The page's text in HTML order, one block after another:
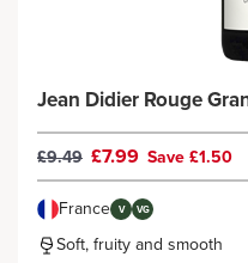
Jean Didier Rouge
£9.49 £7.99 Save £1.50
France V VG
Soft, fruity and smooth